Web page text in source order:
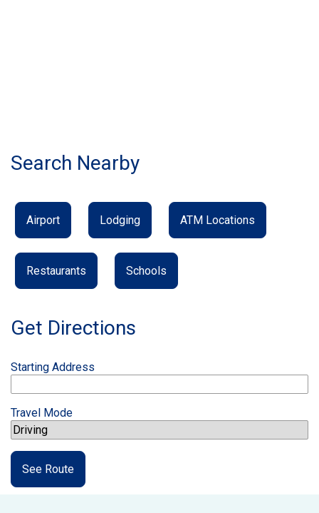
Search Nearby
Airport Lodging ATM Locations
Restaurants Schools
Get Directions
Starting Address
Travel Mode
See Route